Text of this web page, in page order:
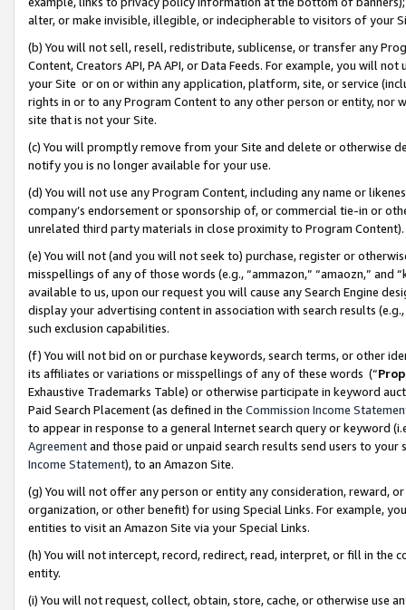
alter, or make invisible, illegible, or indecipherable to visitors of your
(b) You will not sell, resell, redistribute, sublicense, or transfer any
Content, Creators API, PA API, or Data Feeds. For example, you will
your Site or on or within any application, platform, site, or service
rights in or to any Program Content to any other person or entity, nor
site that is not your Site.
(c) You will promptly remove from your Site and delete or otherwise
notify you is no longer available for your use.
(d) You will not use any Program Content, including any name or
company’s endorsement or sponsorship of, or commercial tie-in or
unrelated third party materials in close proximity to Program Content).
(e) You will not (and you will not seek to) purchase, register or
misspellings of any of those words (e.g., “ammazon,” “amaozn,” and
available to us, upon our request you will cause any Search Engine
display your advertising content in association with search results
such exclusion capabilities.
(f) You will not bid on or purchase keywords, search terms, or other
its affiliates or variations or misspellings of any of these words (“
Exhaustive Trademarks Table) or otherwise participate in keyword
Paid Search Placement (as defined in the Commission Income
to appear in response to a general Internet search query or keyword
Agreementand those paid or unpaid search results send users to
Income Statement), to an Amazon Site.
(g) You will not offer any person or entity any consideration, reward,
organization, or other benefit) for using Special Links. For example,
entities to visit an Amazon Site via your Special Links.
(h) You will not intercept, record, redirect, read, interpret, or fill in
entity.
(i) You will not request, collect, obtain, store, cache, or otherwise use